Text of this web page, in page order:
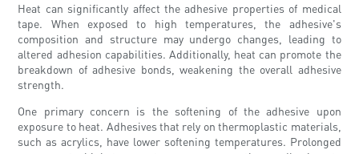
Heat can significantly affect the adhesive properties of medical
tape. When exposed to high temperatures, the adhesive's
composition and structure may undergo changes, leading to
altered adhesion capabilities. Additionally, heat can promote the
breakdown of adhesive bonds, weakening the overall adhesive
strength.
One primary concern is the softening of the adhesive upon
exposure to heat. Adhesives that rely on thermoplastic materials,
such as acrylics, have lower softening temperatures. Prolonged